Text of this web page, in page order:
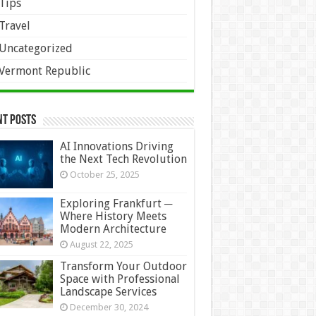
Republic
Posts
AI Innovations Driving
the Next Tech Revolution
October 25, 2025
Exploring Frankfurt ─
Where History Meets
Modern Architecture
August 22, 2025
Transform Your Outdoor
Space with Professional
Landscape Services
December 30, 2024